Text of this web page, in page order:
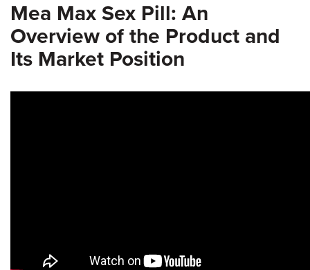
Mea Max Sex Pill: An
Overview of the Product and
Its Market Position